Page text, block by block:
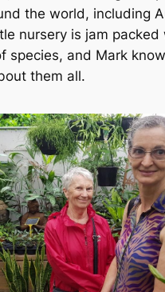
the world, including
nursery is jam packed
species, and Mark
them all.